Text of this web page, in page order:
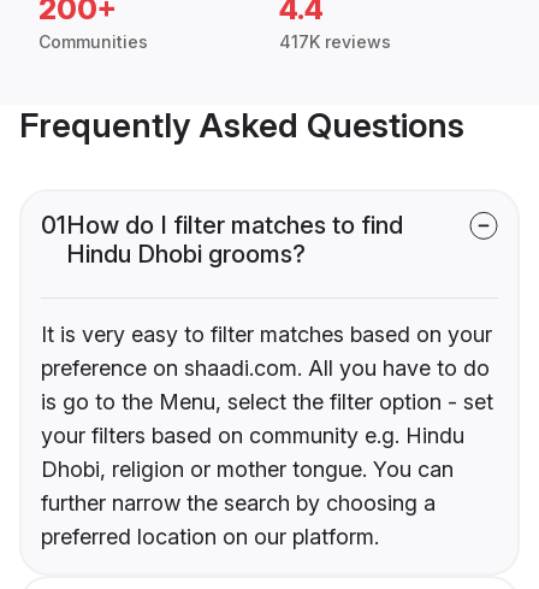
200+
Communities
4.4
417K reviews
Frequently Asked Questions
01How do I filter matches to find
Hindu Dhobi grooms?
It is very easy to filter matches based on your
preference on shaadi.com. All you have to do
is go to the Menu, select the filter option - set
your filters based on community e.g. Hindu
Dhobi, religion or mother tongue. You can
further narrow the search by choosing a
preferred location on our platform.